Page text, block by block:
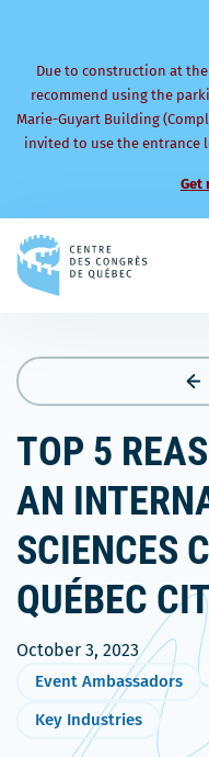
Due to construction at
recommend using the
Marie-Guyart Building
invited to use the entrance
Get
to
TOP 5
AN
SCIENCES
QUÉBEC
October 3, 2023
Event Ambassadors
Key Industries